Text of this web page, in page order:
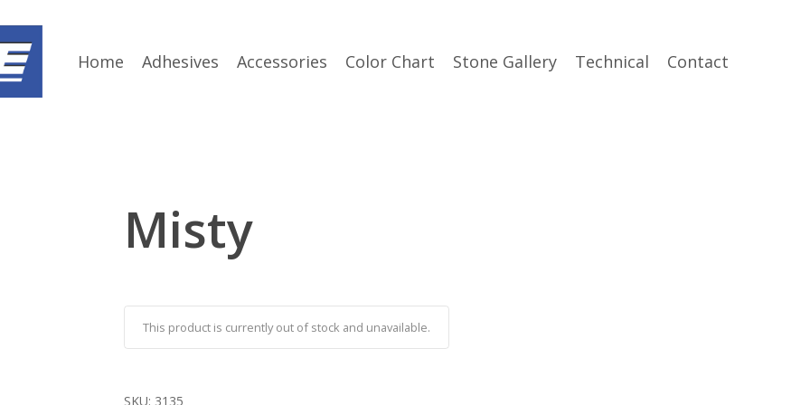
Home Adhesives Accessories Color Chart Stone Gallery Technical Contact
Misty
This product is currently out of stock and unavailable.
SKU: 3135